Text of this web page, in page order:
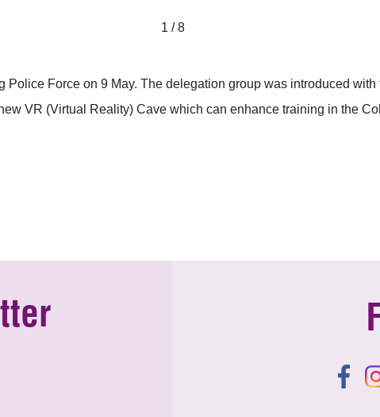
1 / 8
Force on 9 May. The delegation group was introduced
VR (Virtual Reality) Cave which can enhance training in the